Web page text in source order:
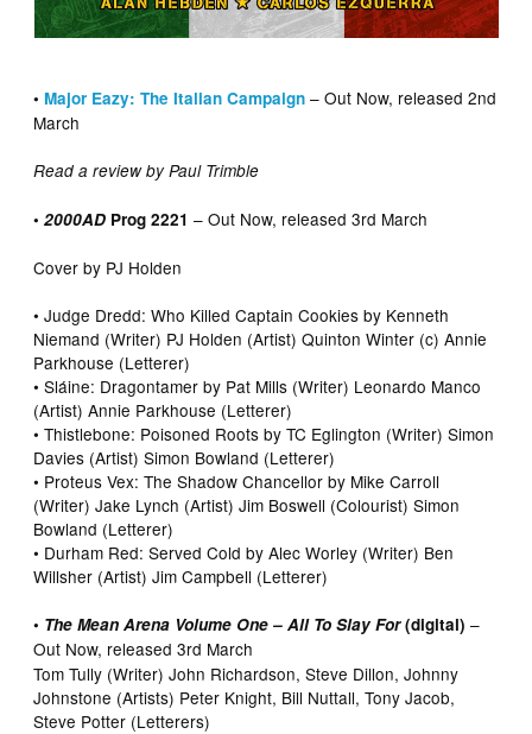
•Major Eazy: The Italian Campaign – Out Now, released 2nd
March
Read a review by Paul Trimble
•2000AD Prog 2221 – Out Now, released 3rd March
Cover by PJ Holden
• Judge Dredd: Who Killed Captain Cookies by Kenneth
Niemand (Writer) PJ Holden (Artist) Quinton Winter (c) Annie
Parkhouse (Letterer)
• Sláine: Dragontamer by Pat Mills (Writer) Leonardo Manco
(Artist) Annie Parkhouse (Letterer)
• Thistlebone: Poisoned Roots by TC Eglington (Writer) Simon
Davies (Artist) Simon Bowland (Letterer)
• Proteus Vex: The Shadow Chancellor by Mike Carroll
(Writer) Jake Lynch (Artist) Jim Boswell (Colourist) Simon
Bowland (Letterer)
• Durham Red: Served Cold by Alec Worley (Writer) Ben
Willsher (Artist) Jim Campbell (Letterer)
• The Mean Arena Volume One – All To Slay For(digital) –
Out Now, released 3rd March
Tom Tully (Writer) John Richardson, Steve Dillon, Johnny
Johnstone (Artists) Peter Knight, Bill Nuttall, Tony Jacob,
Steve Potter (Letterers)